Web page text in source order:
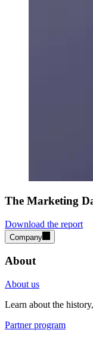
The Marketing
Download the report
Company
About
About us
Learn about the
Partner program